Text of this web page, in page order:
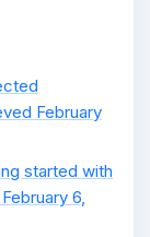
February
started with
6,